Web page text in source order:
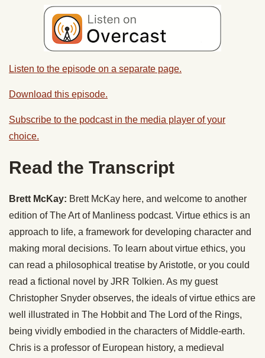
Listen to the episode on a separate page.
Download this episode.
Subscribe to the podcast in the media player of your
choice.
Read the Transcript
Brett McKay: Brett McKay here, and welcome to another
edition of The Art of Manliness podcast. Virtue ethics is an
approach to life, a framework for developing character and
making moral decisions. To learn about virtue ethics, you
can read a philosophical treatise by Aristotle, or you could
read a fictional novel by JRR Tolkien. As my guest
Christopher Snyder observes, the ideals of virtue ethics are
well illustrated in The Hobbit and The Lord of the Rings,
being vividly embodied in the characters of Middle-earth.
Chris is a professor of European history, a medieval